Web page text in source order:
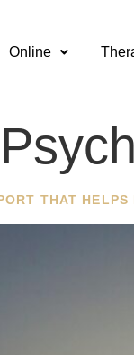
Online
THAT HELPS